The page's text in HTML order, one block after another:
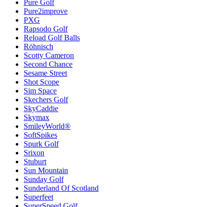
Pure Golf
Pure2improve
PXG
Rapsodo Golf
Reload Golf Balls
Röhnisch
Scotty Cameron
Second Chance
Sesame Street
Shot Scope
Sim Space
Skechers Golf
SkyCaddie
Skymax
SmileyWorld®
SoftSpikes
Spurk Golf
Srixon
Stuburt
Sun Mountain
Sunday Golf
Sunderland Of Scotland
Superfeet